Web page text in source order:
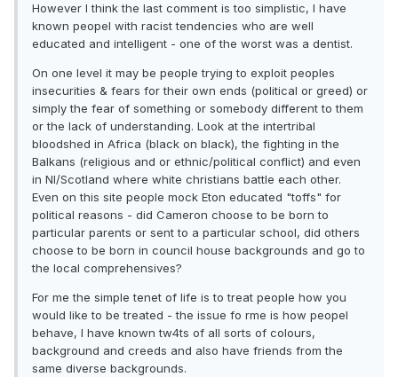
However I think the last comment is too simplistic, I have
known peopel with racist tendencies who are well
educated and intelligent - one of the worst was a dentist.
On one level it may be people trying to exploit peoples
insecurities & fears for their own ends (political or greed) or
simply the fear of something or somebody different to them
or the lack of understanding. Look at the intertribal
bloodshed in Africa (black on black), the fighting in the
Balkans (religious and or ethnic/political conflict) and even
in NI/Scotland where white christians battle each other.
Even on this site people mock Eton educated "toffs" for
political reasons - did Cameron choose to be born to
particular parents or sent to a particular school, did others
choose to be born in council house backgrounds and go to
the local comprehensives?
For me the simple tenet of life is to treat people how you
would like to be treated - the issue fo rme is how peopel
behave, I have known tw4ts of all sorts of colours,
background and creeds and also have friends from the
same diverse backgrounds.